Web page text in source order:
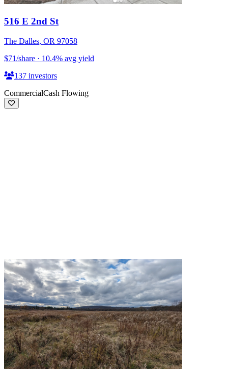
516 E 2nd St
The Dalles, OR 97058
$71/share · 10.4% avg yield
137 investors
CommercialCash Flowing